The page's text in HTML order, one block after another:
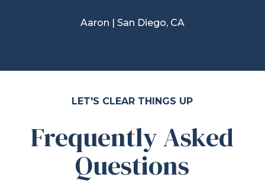
Aaron | San Diego, CA
LET'S CLEAR THINGS UP
Frequently Asked
Questions